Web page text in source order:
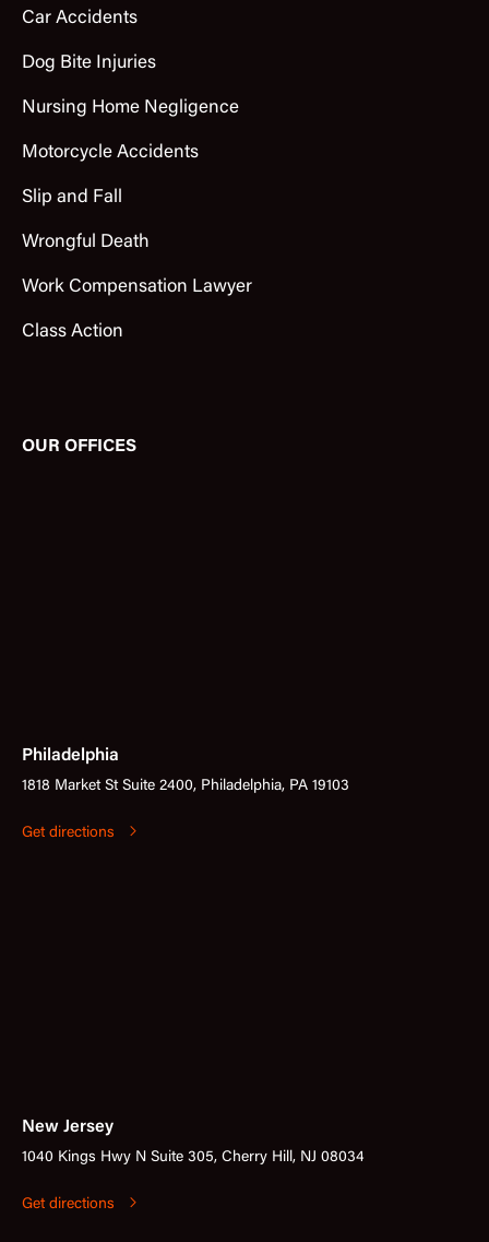
Car Accidents
Dog Bite Injuries
Nursing Home Negligence
Motorcycle Accidents
Slip and Fall
Wrongful Death
Work Compensation Lawyer
Class Action
OUR OFFICES
Philadelphia
1818 Market St Suite 2400, Philadelphia, PA 19103
Get directions
New Jersey
1040 Kings Hwy N Suite 305, Cherry Hill, NJ 08034
Get directions